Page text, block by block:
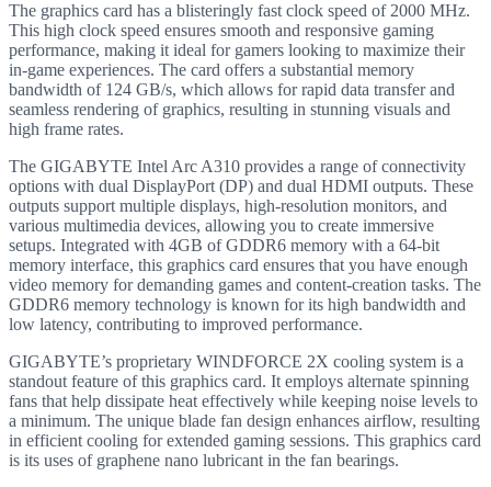
The graphics card has a blisteringly fast clock speed of 2000 MHz.
This high clock speed ensures smooth and responsive gaming
performance, making it ideal for gamers looking to maximize their
in-game experiences. The card offers a substantial memory
bandwidth of 124 GB/s, which allows for rapid data transfer and
seamless rendering of graphics, resulting in stunning visuals and
high frame rates.
The GIGABYTE Intel Arc A310 provides a range of connectivity
options with dual DisplayPort (DP) and dual HDMI outputs. These
outputs support multiple displays, high-resolution monitors, and
various multimedia devices, allowing you to create immersive
setups. Integrated with 4GB of GDDR6 memory with a 64-bit
memory interface, this graphics card ensures that you have enough
video memory for demanding games and content-creation tasks. The
GDDR6 memory technology is known for its high bandwidth and
low latency, contributing to improved performance.
GIGABYTE’s proprietary WINDFORCE 2X cooling system is a
standout feature of this graphics card. It employs alternate spinning
fans that help dissipate heat effectively while keeping noise levels to
a minimum. The unique blade fan design enhances airflow, resulting
in efficient cooling for extended gaming sessions. This graphics card
is its uses of graphene nano lubricant in the fan bearings.